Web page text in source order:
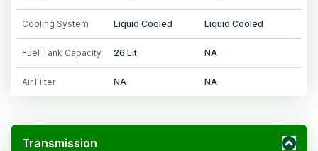
Cooling System Liquid Cooled Liquid Cooled
Fuel Tank Capacity 26 Lit NA
Air Filter NA NA
Transmission